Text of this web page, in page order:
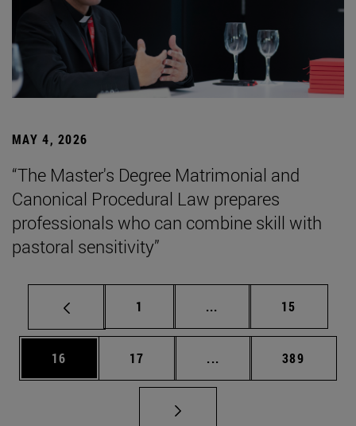
MAY 4, 2026
“The Master's Degree Matrimonial and
Canonical Procedural Law prepares
professionals who can combine skill with
pastoral sensitivity”
Page
1 ... Intermediate pages
Page
15
Page
16 Page
17 ... Intermediate pages
Page
389